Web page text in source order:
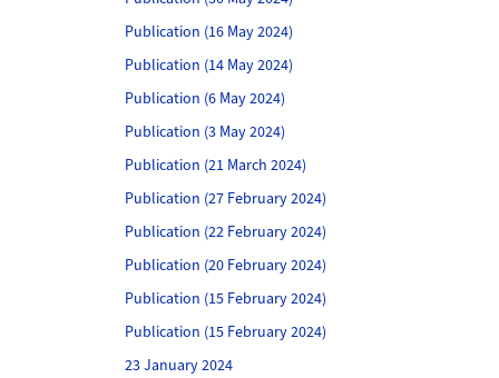
Publication (16 May 2024)
Publication (14 May 2024)
Publication (6 May 2024)
Publication (3 May 2024)
Publication (21 March 2024)
Publication (27 February 2024)
Publication (22 February 2024)
Publication (20 February 2024)
Publication (15 February 2024)
Publication (15 February 2024)
23 January 2024